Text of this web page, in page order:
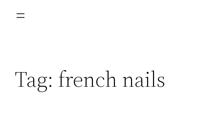
Tag: french nails